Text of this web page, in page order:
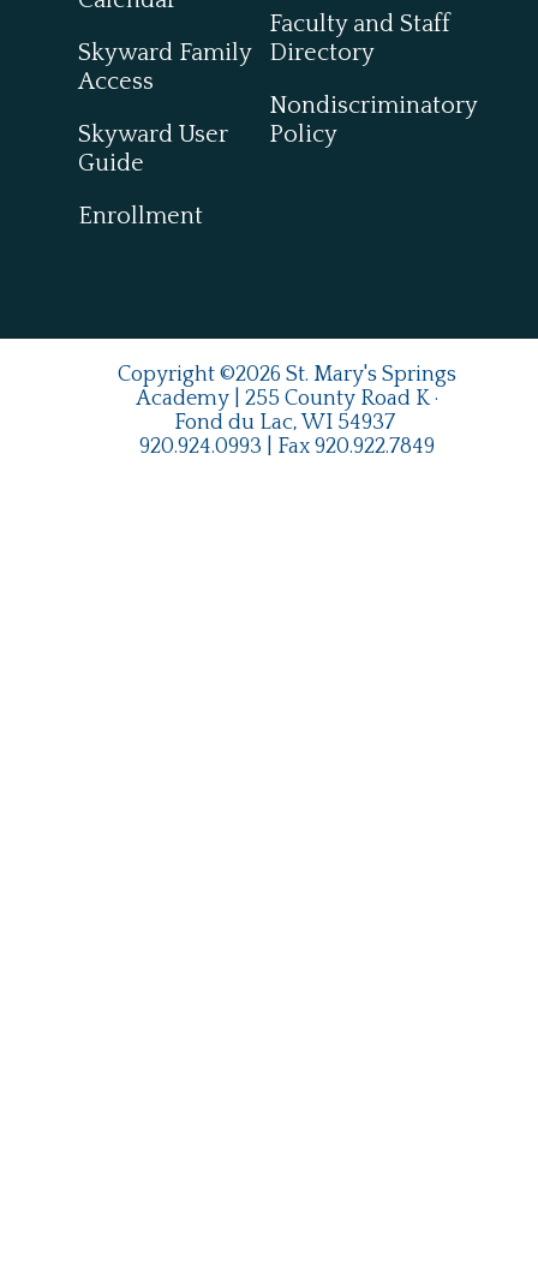
Skyward Family
Access
Skyward User
Guide
Enrollment
Faculty and Staff
Directory
Nondiscriminatory
Policy
Copyright ©2026 St. Mary's Springs
Academy | 255 County Road K ·
Fond du Lac, WI 54937
920.924.0993 | Fax 920.922.7849